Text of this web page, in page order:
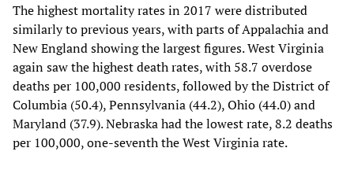
The highest mortality rates in 2017 were distributed
similarly to previous years, with parts of Appalachia and
New England showing the largest figures. West Virginia
again saw the highest death rates, with 58.7 overdose
deaths per 100,000 residents, followed by the District of
Columbia (50.4), Pennsylvania (44.2), Ohio (44.0) and
Maryland (37.9). Nebraska had the lowest rate, 8.2 deaths
per 100,000, one-seventh the West Virginia rate.